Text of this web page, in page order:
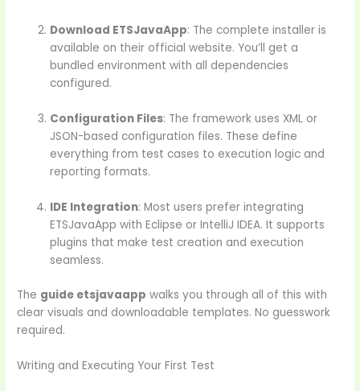
Download ETSJavaApp: The complete installer is
available on their official website. You’ll get a
bundled environment with all dependencies
configured.
Configuration Files: The framework uses XML or
JSON-based configuration files. These define
everything from test cases to execution logic and
reporting formats.
IDE Integration: Most users prefer integrating
ETSJavaApp with Eclipse or IntelliJ IDEA. It supports
plugins that make test creation and execution
seamless.
The guide etsjavaapp walks you through all of this with
clear visuals and downloadable templates. No guesswork
required.
Writing and Executing Your First Test